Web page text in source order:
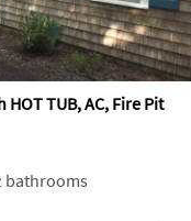
TUB, AC, Fire Pit
bathrooms